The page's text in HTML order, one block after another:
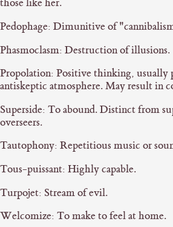
those like her.
Pedophage: Dimunitive of
Phasmoclasm: Destruction of illusions.
Propolation: Positive thinking, usually
antiskeptic atmosphere. May result in
Superside: To abound. Distinct from
overseers.
Tautophony: Repetitious music or
Tous-puissant: Highly capable.
Turpojet: Stream of evil.
Welcomize: To make to feel at home.